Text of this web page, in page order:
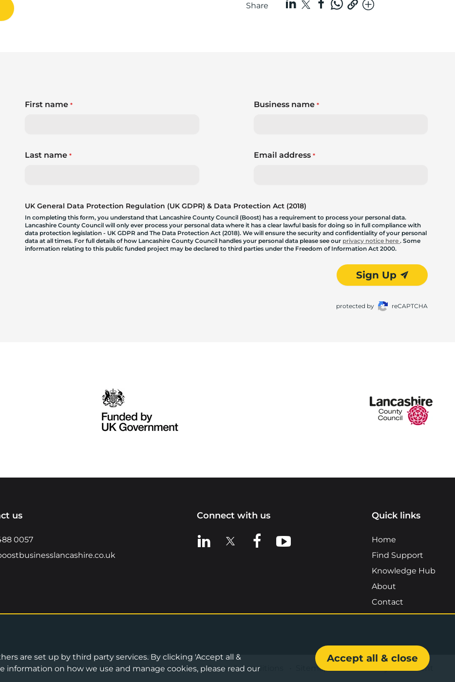
Share
First name*
Last name*
Business name *
Email address *
UK General Data Protection Regulation (UK GDPR) & Data Protection Act (2018)
In completing this form, you understand that Lancashire County Council (Boost) has a requirement to process your personal data.
Lancashire County Council will only ever process your personal data where it has a clear lawful basis for doing so in full compliance with
data protection legislation - UK GDPR and The Data Protection Act (2018). We will ensure the security and confidentiality of your personal
data at all times. For full details of how Lancashire County Council handles your personal data please see our privacy notice here. Some
information relating to this public funded project may be declared to third parties under the Freedom of Information Act 2000.
Sign Up
protected by reCAPTCHA
us
0057
Connect with us
View us on LinkedIn
View us on XView us on Facebook
View us on YouTube
Quick links
Home
Find Support
Knowledge Hub
About
Contact
Privacy Notice • Cookies Policy • Terms & Conditions Sitemap Accessibility Statement
are set up by third party services. By clicking 'Accept all &
information on how we use and manage cookies, please read our
Accept all & close